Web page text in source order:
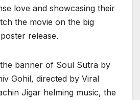
love and showcasing their
the movie on the big
release.
banner of Soul Sutra by
Gohil, directed by Viral
Jigar helming music, the